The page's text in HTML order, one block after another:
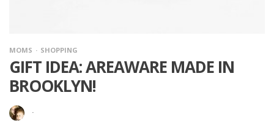
MOMS SHOPPING
GIFT IDEA: AREAWARE MADE IN
BROOKLYN!
·